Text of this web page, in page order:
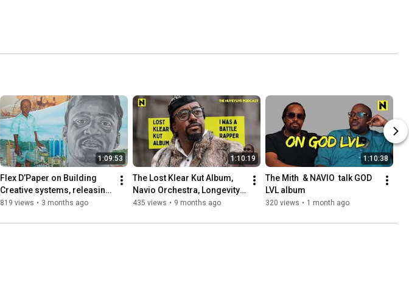
1:09:53
Flex D’Paper on Building
Creative systems, releasing
music, Bully, song writing
819 views • 3 months ago
1:10:19
The Lost Klear Kut Album,
Navio Orchestra, Longevity
with NAVIO
435 views • 9 months ago
1:10:38
The Mith  & NAVIO  talk GOD
LVL album
320 views • 1 month ago